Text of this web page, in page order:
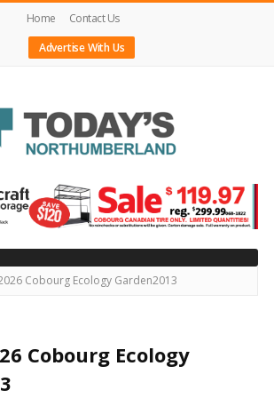
Home
Contact Us
Advertise With Us
Cobourg Ecology Garden2013
Cobourg Ecology